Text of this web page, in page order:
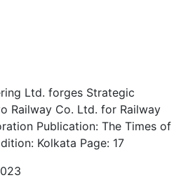
Ltd. forges Strategic
Railway Co. Ltd. for Railway
Publication: The Times of
Kolkata Page: 17